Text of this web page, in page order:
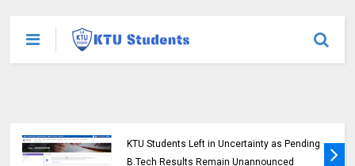
KTU Students Left in Uncertainty as Pending
B.Tech Results Remain Unannounced